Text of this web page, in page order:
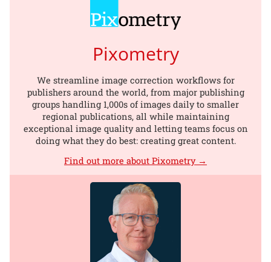
Pixometry
We streamline image correction workflows for
publishers around the world, from major publishing
groups handling 1,000s of images daily to smaller
regional publications, all while maintaining
exceptional image quality and letting teams focus on
doing what they do best: creating great content.
Find out more about Pixometry →